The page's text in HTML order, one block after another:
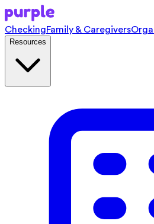
CheckingFamily & Caregivers
Resources